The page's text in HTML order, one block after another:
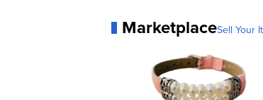
MarketplaceSell Your